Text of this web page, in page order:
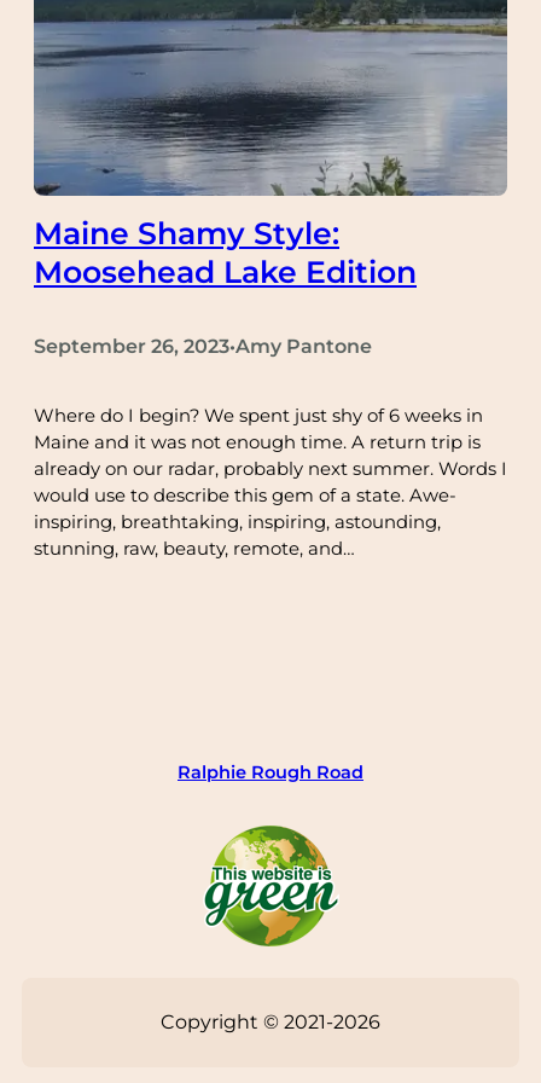
Maine Shamy Style:
Moosehead Lake Edition
September 26, 2023•Amy Pantone
Where do I begin? We spent just shy of 6 weeks in
Maine and it was not enough time. A return trip is
already on our radar, probably next summer. Words I
would use to describe this gem of a state. Awe-
inspiring, breathtaking, inspiring, astounding,
stunning, raw, beauty, remote, and…
Ralphie Rough Road
Copyright © 2021-2026